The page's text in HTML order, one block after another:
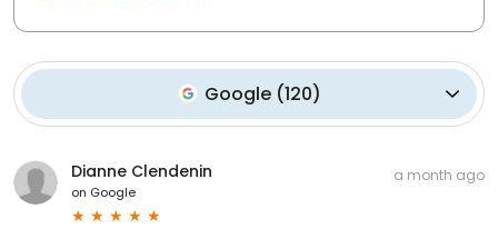
Google(120)
Dianne Clendenin
on Google
a month ago